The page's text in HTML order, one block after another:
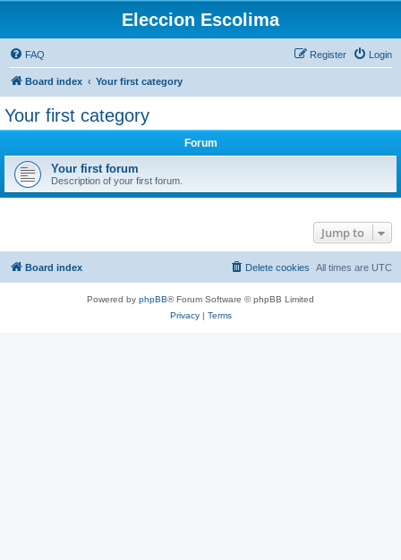
Eleccion Escolima
FAQ Login
Register
Board index Your first category
Your first category
Forum
Your first forum
Description of your first forum.
Jump to
Board index All times are UTC
Delete cookies
Powered by phpBB® Forum Software © phpBB Limited
Privacy| Terms